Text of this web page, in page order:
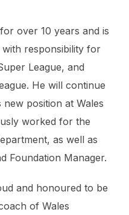
over 10 years and is
responsibility for
League, and
He will continue
position at Wales
worked for the
as well as
Foundation Manager.
and honoured to be
of Wales